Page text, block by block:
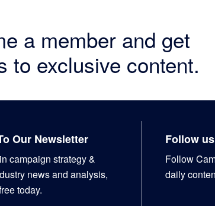
a member and get
to exclusive content.
Our Newsletter
campaign strategy &
news and analysis,
today.
Follow us
Follow
daily